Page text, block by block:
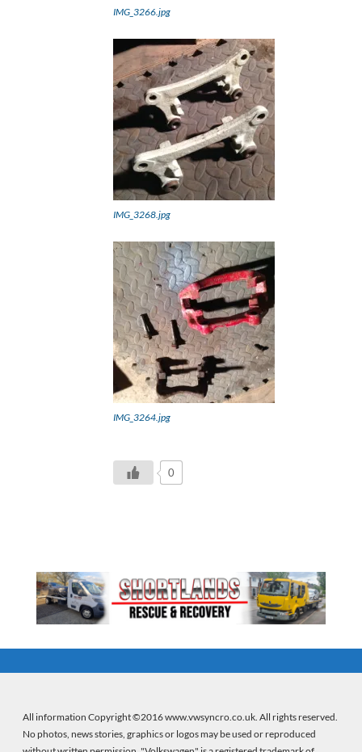
IMG_3266.jpg
IMG_3268.jpg
IMG_3264.jpg
0
All information Copyright ©2016 www.vwsyncro.co.uk. All rights reserved.
No photos, news stories, graphics or logos may be used or reproduced